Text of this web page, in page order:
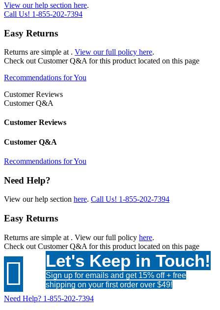
View our help section here.
Call Us! 1-855-202-7394
Easy Returns
Returns are simple at . View our full policy here.
Check out Customer Q&A for this product located on this page
Recommendations for You
Customer Reviews
Customer Q&A
Customer Reviews
Customer Q&A
Recommendations for You
Need Help?
View our help section here. Call Us! 1-855-202-7394
Easy Returns
Returns are simple at . View our full policy here.
Check out Customer Q&A for this product located on this page
 Let's Keep in Touch!
Sign up for emails and get 15% off + free
shipping on your first order over $49!
Need Help? 1-855-202-7394